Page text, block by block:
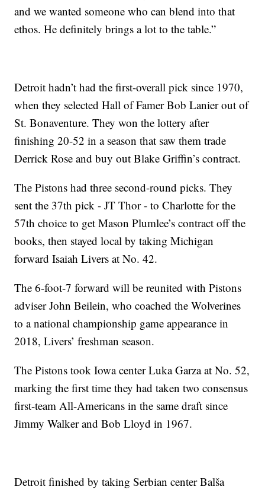
and we wanted someone who can blend into that
ethos. He definitely brings a lot to the table.”
Detroit hadn’t had the first-overall pick since 1970,
when they selected Hall of Famer Bob Lanier out of
St. Bonaventure. They won the lottery after
finishing 20-52 in a season that saw them trade
Derrick Rose and buy out Blake Griffin’s contract.
The Pistons had three second-round picks. They
sent the 37th pick - JT Thor - to Charlotte for the
57th choice to get Mason Plumlee’s contract off the
books, then stayed local by taking Michigan
forward Isaiah Livers at No. 42.
The 6-foot-7 forward will be reunited with Pistons
adviser John Beilein, who coached the Wolverines
to a national championship game appearance in
2018, Livers’ freshman season.
The Pistons took Iowa center Luka Garza at No. 52,
marking the first time they had taken two consensus
first-team All-Americans in the same draft since
Jimmy Walker and Bob Lloyd in 1967.
Detroit finished by taking Serbian center Balša